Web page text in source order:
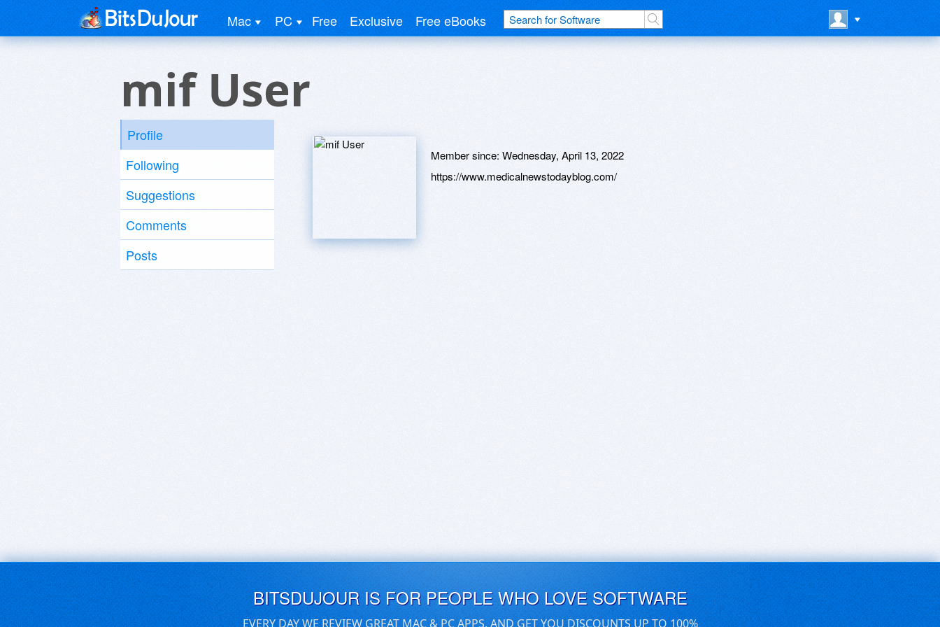
Mac PC Free Exclusive Free eBooks
mif User
Profile
Following
Suggestions
Comments
Posts
Member since: Wednesday, April 13, 2022
https://www.medicalnewstodayblog.com/
BITSDUJOUR IS FOR PEOPLE WHO LOVE SOFTWARE
EVERY DAY WE REVIEW GREAT MAC & PC APPS, AND GET YOU DISCOUNTS UP TO 100%